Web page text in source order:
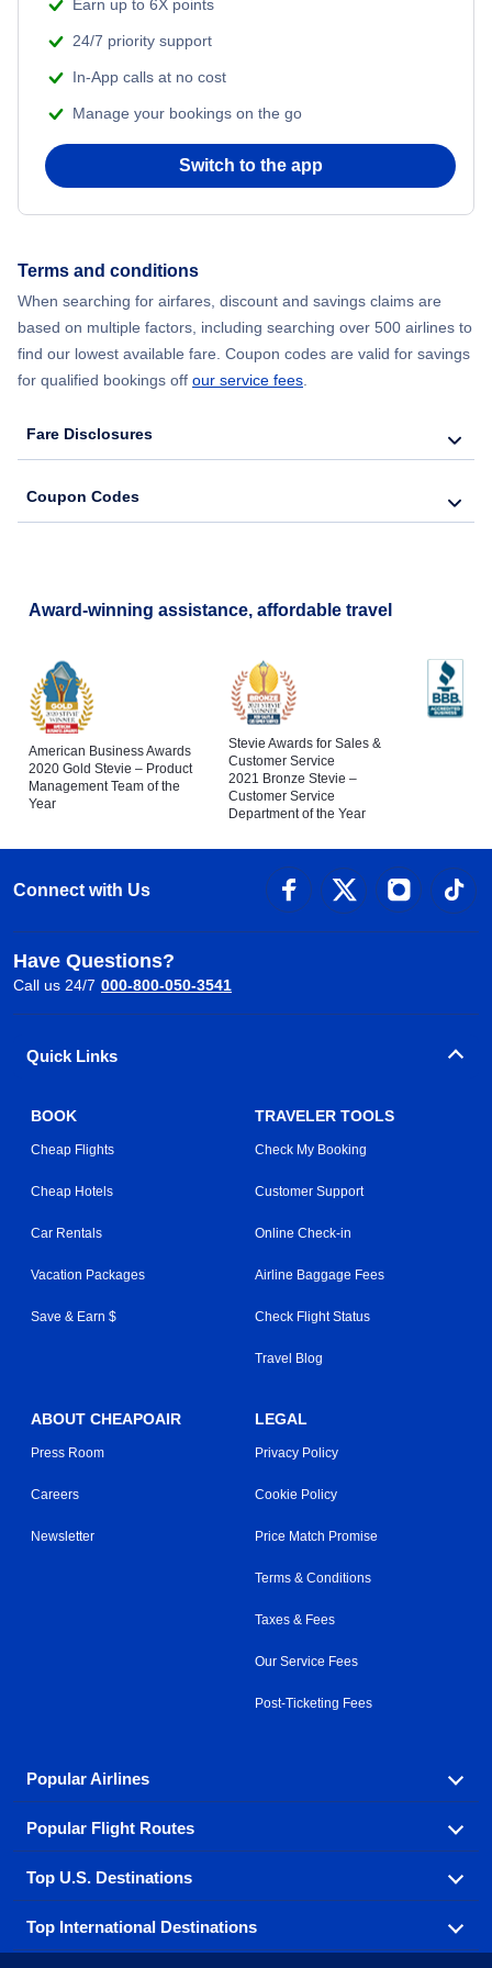
Earn up to 6X points
24/7 priority support
In-App calls at no cost
Manage your bookings on the go
Switch to the app
Terms and conditions
When searching for airfares, discount and savings claims are
based on multiple factors, including searching over 500 airlines to
find our lowest available fare. Coupon codes are valid for savings
for qualified bookings off our service fees.
Fare Disclosures
Coupon Codes
Award-winning assistance, affordable travel
American Business Awards
2020 Gold Stevie – Product
Management Team of the
Year
Stevie Awards for Sales &
Customer Service
2021 Bronze Stevie –
Customer Service
Department of the Year
Connect with Us
Have Questions?
Call us 24/7 000-800-050-3541
Quick Links
BOOK
Cheap Flights
Cheap Hotels
Car Rentals
Vacation Packages
Save & Earn $
TRAVELER TOOLS
Check My Booking
Customer Support
Online Check-in
Airline Baggage Fees
Check Flight Status
Travel Blog
ABOUT CHEAPOAIR
Press Room
Careers
Newsletter
LEGAL
Privacy Policy
Cookie Policy
Price Match Promise
Terms & Conditions
Taxes & Fees
Our Service Fees
Post-Ticketing Fees
Popular Airlines
Explore our cheap airfare options by carrier, with over
500 options to choose from.
Aeromexico
Air France Alaska Airlines
Popular Flight Routes
Book one of our most popular flight routes with three
easy clicks.
Top U.S. Destinations
Find cheap airline tickets to popular U.S. destinations
from coast to coast.
Top International Destinations